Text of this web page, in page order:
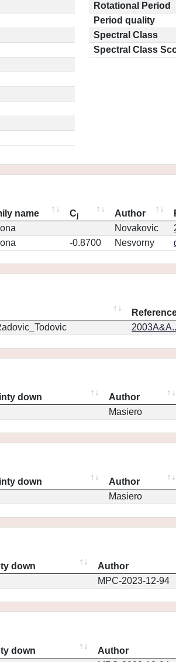
Rotational Period
Period quality
Spectral Class
Spectral Class
name Cj Author
Novakovic
-0.8700 Nesvorny
down Author
Masiero
down Author
Masiero
down Author
MPC-2023-12-94
down Author